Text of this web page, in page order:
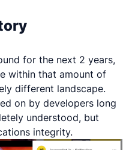
for the next 2 years,
within that amount of
different landscape.
on by developers long
understood, but
integrity.